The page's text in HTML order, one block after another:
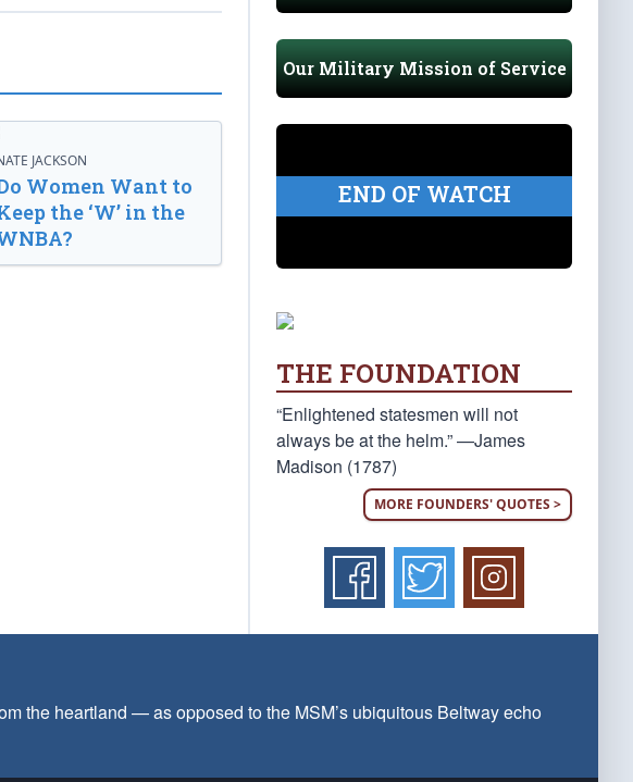
JACKSON
Women Want to
the ‘W’ in the
Our Military Mission of Service
END OF WATCH
THE FOUNDATION
“Enlightened statesmen will not
always be at the helm.” —James
Madison (1787)
MORE FOUNDERS' QUOTES >
the heartland — as opposed to the MSM’s ubiquitous Beltway echo